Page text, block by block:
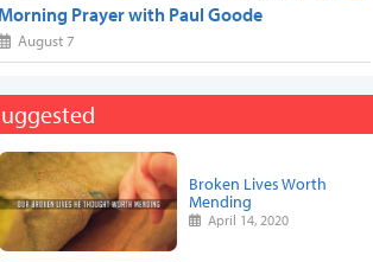
Prayer with Paul Goode
August 7
Broken Lives Worth
Mending
April 14, 2020